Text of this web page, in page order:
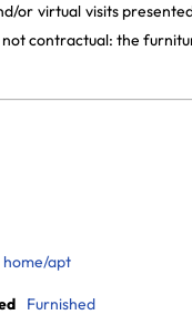
or virtual visits
not contractual: the
home/apt
Furnished